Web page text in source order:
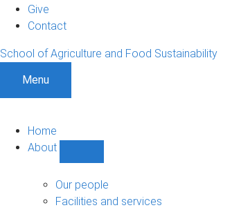
Give
Contact
School of Agriculture and Food Sustainability
Menu
Home
About
sub-
navigation
Our people
Facilities and services